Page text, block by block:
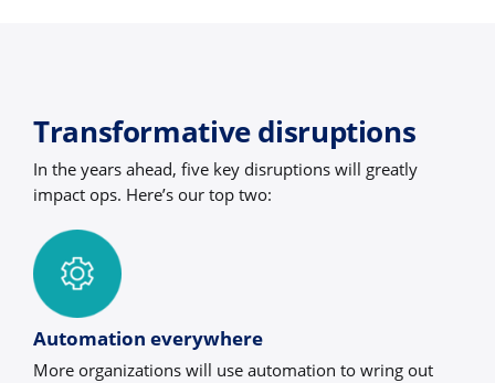
Transformative disruptions
In the years ahead, five key disruptions will greatly
impact ops. Here’s our top two:
Automation everywhere
More organizations will use automation to wring out